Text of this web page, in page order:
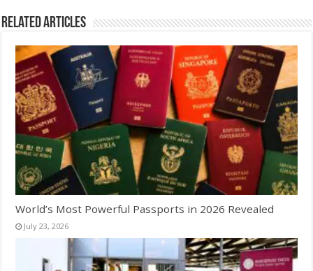
Related Articles
World’s Most Powerful Passports in 2026 Revealed
July 23, 2026